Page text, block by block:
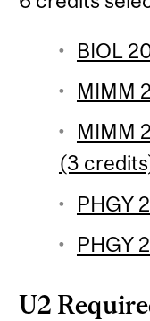
BIOL
MIMM
MIMM
(3
PHGY
PHGY
U2